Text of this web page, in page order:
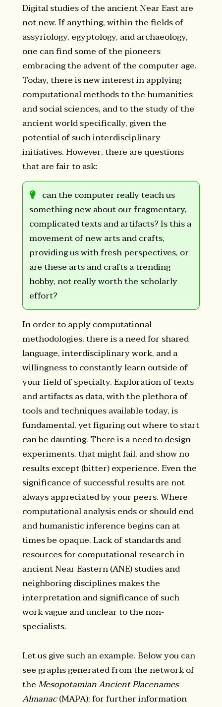
Digital studies of the ancient Near East are
not new. If anything, within the fields of
assyriology, egyptology, and archaeology,
one can find some of the pioneers
embracing the advent of the computer age.
Today, there is new interest in applying
computational methods to the humanities
and social sciences, and to the study of the
ancient world specifically, given the
potential of such interdisciplinary
initiatives. However, there are questions
that are fair to ask:
can the computer really teach us
something new about our fragmentary,
complicated texts and artifacts? Is this a
movement of new arts and crafts,
providing us with fresh perspectives, or
are these arts and crafts a trending
hobby, not really worth the scholarly
effort?
In order to apply computational
methodologies, there is a need for shared
language, interdisciplinary work, and a
willingness to constantly learn outside of
your field of specialty. Exploration of texts
and artifacts as data, with the plethora of
tools and techniques available today, is
fundamental, yet figuring out where to start
can be daunting. There is a need to design
experiments, that might fail, and show no
results except (bitter) experience. Even the
significance of successful results are not
always appreciated by your peers. Where
computational analysis ends or should end
and humanistic inference begins can at
times be opaque. Lack of standards and
resources for computational research in
ancient Near Eastern (ANE) studies and
neighboring disciplines makes the
interpretation and significance of such
work vague and unclear to the non-
specialists.
Let us give such an example. Below you can
see graphs generated from the network of
theMesopotamian Ancient Placenames
Almanac(MAPA); for further information